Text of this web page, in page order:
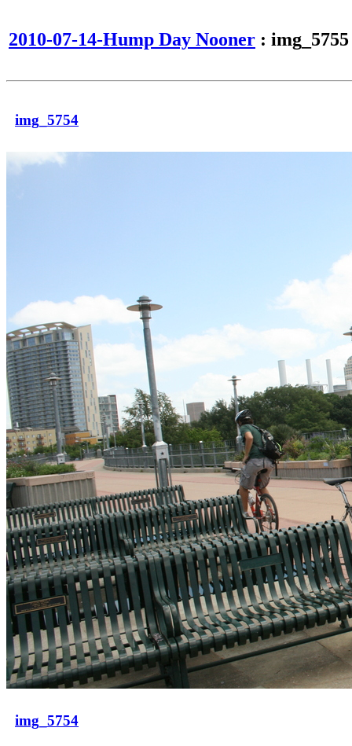
2010-07-14-Hump Day Nooner : img_5755
img_5754
img_5754